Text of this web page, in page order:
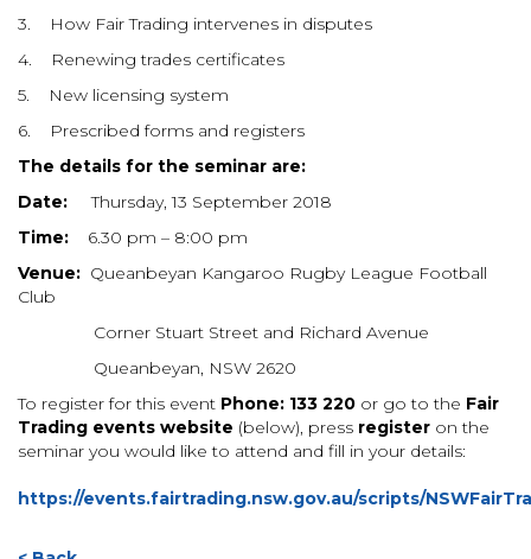
3.
How Fair Trading intervenes in disputes
4.
Renewing trades certificates
5.
New licensing system
6.
Prescribed forms and registers
The details for the seminar are:
Date: Thursday, 13 September 2018
Time: 6.30 pm – 8:00 pm
Venue: Queanbeyan Kangaroo Rugby League Football
Club
Corner Stuart Street and Richard Avenue
Queanbeyan, NSW 2620
To register for this event Phone: 133 220 or go to the Fair
Trading events website (below), press register on the
seminar you would like to attend and fill in your details:
https://events.fairtrading.nsw.gov.au/scripts/